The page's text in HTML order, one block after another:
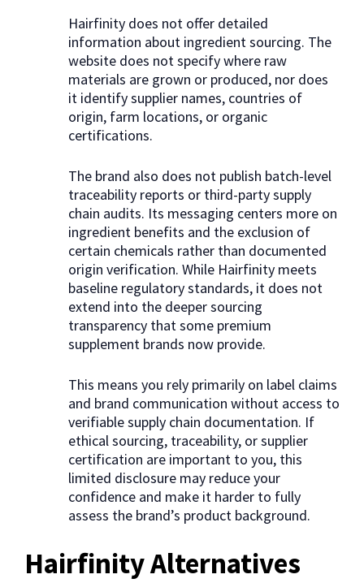
Hairfinity does not offer detailed
information about ingredient sourcing. The
website does not specify where raw
materials are grown or produced, nor does
it identify supplier names, countries of
origin, farm locations, or organic
certifications.
The brand also does not publish batch-level
traceability reports or third-party supply
chain audits. Its messaging centers more on
ingredient benefits and the exclusion of
certain chemicals rather than documented
origin verification. While Hairfinity meets
baseline regulatory standards, it does not
extend into the deeper sourcing
transparency that some premium
supplement brands now provide.
This means you rely primarily on label claims
and brand communication without access to
verifiable supply chain documentation. If
ethical sourcing, traceability, or supplier
certification are important to you, this
limited disclosure may reduce your
confidence and make it harder to fully
assess the brand’s product background.
Hairfinity Alternatives